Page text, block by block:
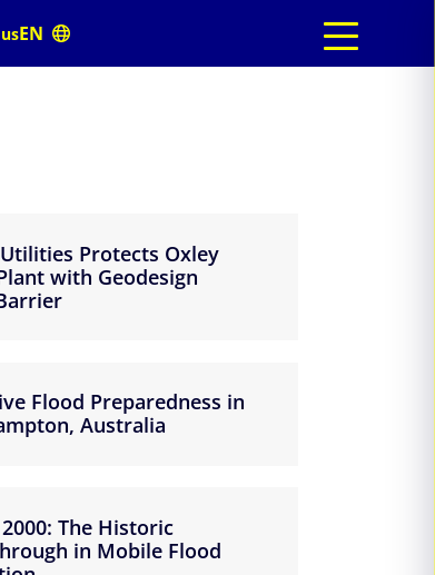
Protects Oxley
with Geodesign
Flood Preparedness in
Australia
The Historic
in Mobile Flood